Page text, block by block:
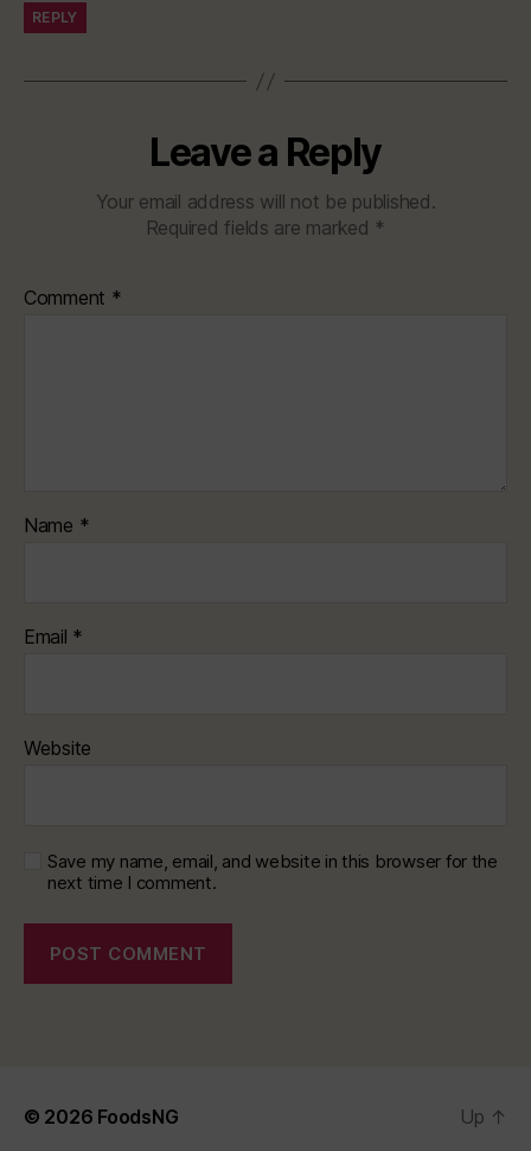
REPLY
Leave a Reply
Your email address will not be published.
Required fields are marked *
Comment *
Name *
Email *
Website
Save my name, email, and website in this browser for the
next time I comment.
© 2026 FoodsNG
Up ↑